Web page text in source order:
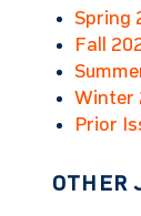
Spring
Fall
Winter
Prior
OTHER